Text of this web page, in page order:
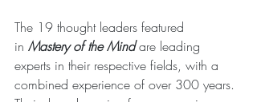
The 19 thought leaders featured
in Mastery of the Mind are leading
experts in their respective fields, with a
combined experience of over 300 years.